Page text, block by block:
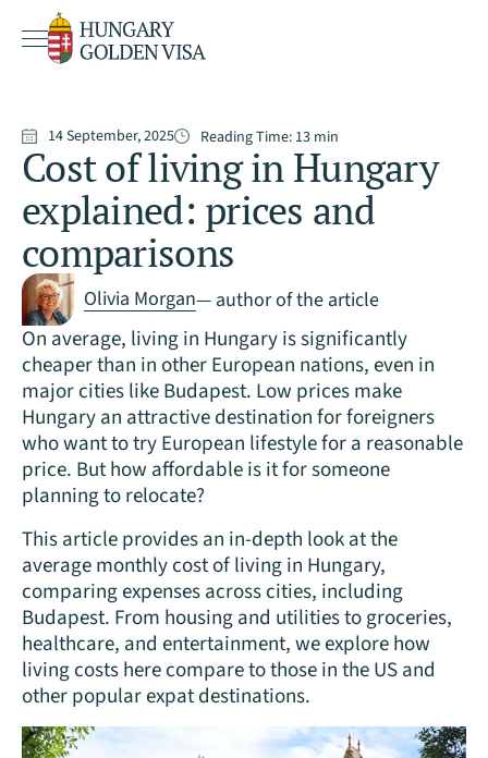
14 September, 2025 Reading Time: 13 min
Cost of living in Hungary
explained: prices and
comparisons
Olivia Morgan— author of the article
On average, living in Hungary is significantly
cheaper than in other European nations, even in
major cities like Budapest. Low prices make
Hungary an attractive destination for foreigners
who want to try European lifestyle for a reasonable
price. But how affordable is it for someone
planning to relocate?
This article provides an in-depth look at the
average monthly cost of living in Hungary,
comparing expenses across cities, including
Budapest. From housing and utilities to groceries,
healthcare, and entertainment, we explore how
living costs here compare to those in the US and
other popular expat destinations.